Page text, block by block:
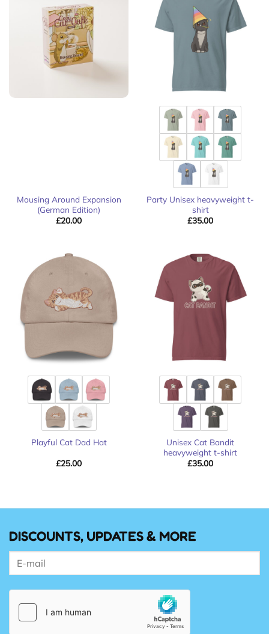
Mousing Around Expansion
(German Edition)
£20.00
Party Unisex heavyweight t-
shirt
£35.00
Playful Cat Dad Hat
£25.00
Unisex Cat Bandit
heavyweight t-shirt
£35.00
DISCOUNTS, UPDATES & MORE